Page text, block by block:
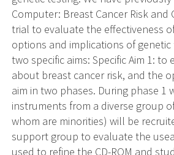
Computer: Breast Cancer Risk
trial to evaluate the effectiveness
options and implications of
two specific aims: Specific Aim 1:
about breast cancer risk, and the
aim in two phases. During phase 1
instruments from a diverse group
whom are minorities) will be
support group to evaluate the
used to refine the CD-ROM and